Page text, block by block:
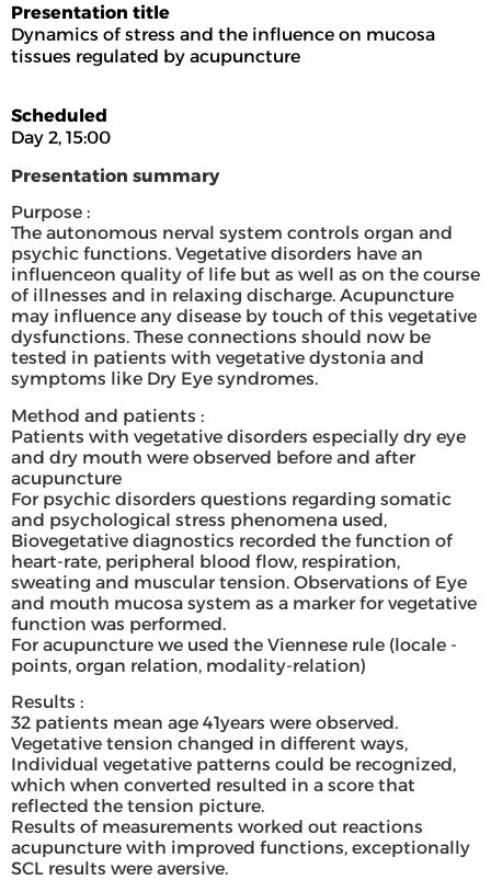
Presentation title
Dynamics of stress and the influence on mucosa
tissues regulated by acupuncture
Scheduled
Day 2, 15:00
Presentation summary
Purpose :
The autonomous nerval system controls organ and
psychic functions. Vegetative disorders have an
influenceon quality of life but as well as on the course
of illnesses and in relaxing discharge. Acupuncture
may influence any disease by touch of this vegetative
dysfunctions. These connections should now be
tested in patients with vegetative dystonia and
symptoms like Dry Eye syndromes.
Method and patients :
Patients with vegetative disorders especially dry eye
and dry mouth were observed before and after
acupuncture
For psychic disorders questions regarding somatic
and psychological stress phenomena used,
Biovegetative diagnostics recorded the function of
heart-rate, peripheral blood flow, respiration,
sweating and muscular tension. Observations of Eye
and mouth mucosa system as a marker for vegetative
function was performed.
For acupuncture we used the Viennese rule (locale -
points, organ relation, modality-relation)
Results :
32 patients mean age 41years were observed.
Vegetative tension changed in different ways,
Individual vegetative patterns could be recognized,
which when converted resulted in a score that
reflected the tension picture.
Results of measurements worked out reactions
acupuncture with improved functions, exceptionally
SCL results were aversive.